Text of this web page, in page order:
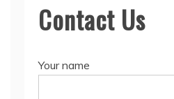
Contact Us
Your name